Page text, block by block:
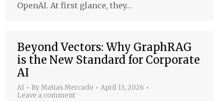
OpenAI. At first glance, they…
Beyond Vectors: Why GraphRAG
is the New Standard for Corporate
AI
AI ByMatias Mercado
April 13, 2026
Leave a comment